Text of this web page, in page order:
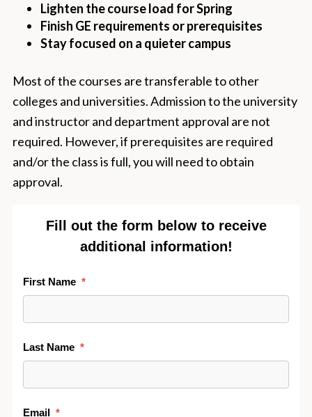
Lighten the course load for Spring
Finish GE requirements or prerequisites
Stay focused on a quieter campus
Most of the courses are transferable to other
colleges and universities. Admission to the university
and instructor and department approval are not
required. However, if prerequisites are required
and/or the class is full, you will need to obtain
approval.